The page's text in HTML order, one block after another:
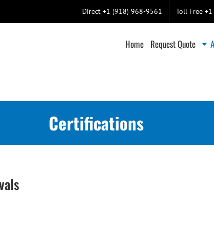
Direct +1 (918) 968-9561 Toll Free
Home Request Quote
Certifications